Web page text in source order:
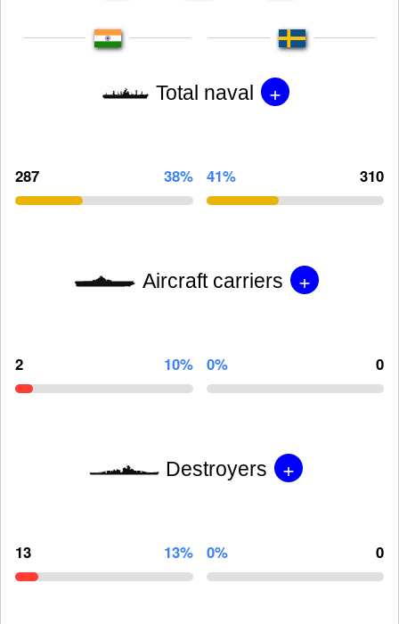
Total naval +
287 38% 41% 310
Aircraft carriers +
2 10% 0% 0
Destroyers +
13 13% 0% 0